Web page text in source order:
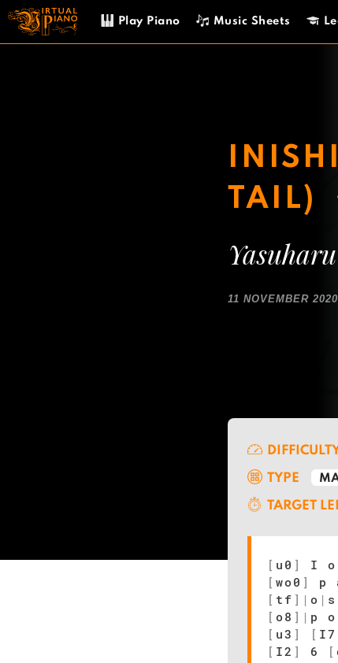
Skip
content
Play Piano Music Sheets
TAIL)
11 NOVEMBER 2020
TYPE
TARGET
[ u0 ] I o
[ wo0 ] p
[ tf ] | o |
[ o8 ] | p o
[ u3 ] [ I7
[ I2 ] 6 [